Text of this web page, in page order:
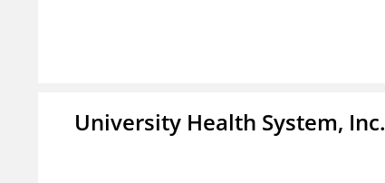
University Health System, Inc.